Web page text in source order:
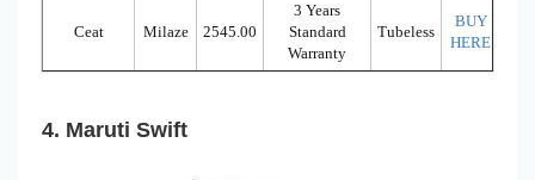
Ceat Milaze 2545.00
3 Years
Standard
Warranty
Tubeless
BUY
HERE
4. Maruti Swift